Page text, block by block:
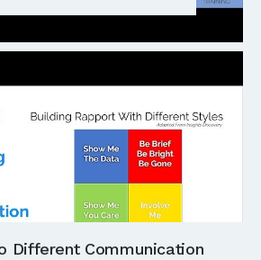
Different Communication